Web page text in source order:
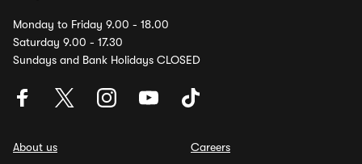
Monday to Friday 9.00 - 18.00
Saturday 9.00 - 17.30
Sundays and Bank Holidays CLOSED
About us
Careers